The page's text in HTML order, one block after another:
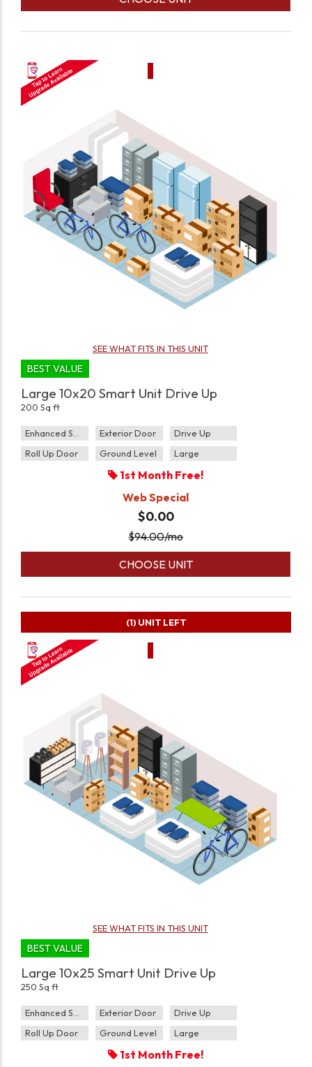
SEE WHAT FITS IN THIS UNIT
BEST VALUE
Large 10x20 Smart Unit Drive Up
200 Sq ft
Enhanced Security Exterior Door
Drive Up
Roll Up Door
Ground Level Large
1st Month Free!
Web Special
$0.00
$94.00/mo
CHOOSE UNIT
SEE WHAT FITS IN THIS UNIT
BEST VALUE
Large 10x25 Smart Unit Drive Up
250 Sq ft
Enhanced Security Exterior Door
Drive Up
Roll Up Door
Ground Level Large
1st Month Free!
(1) UNIT LEFT